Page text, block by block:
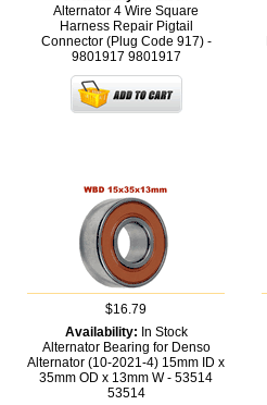
Alternator 4 Wire Square
Harness Repair Pigtail
Connector (Plug Code 917) -
9801917 9801917
$16.79
Availability: In Stock
Alternator Bearing for Denso
Alternator (10-2021-4) 15mm ID x
35mm OD x 13mm W - 53514
53514